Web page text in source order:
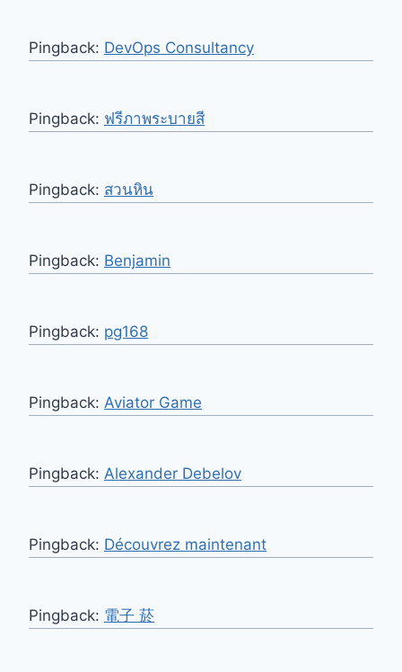
Pingback: DevOps Consultancy
Pingback: ฟรีภาพระบายสี
Pingback: สวนหิน
Pingback: Benjamin
Pingback: pg168
Pingback: Aviator Game
Pingback: Alexander Debelov
Pingback: Découvrez maintenant
Pingback: 電子 菸